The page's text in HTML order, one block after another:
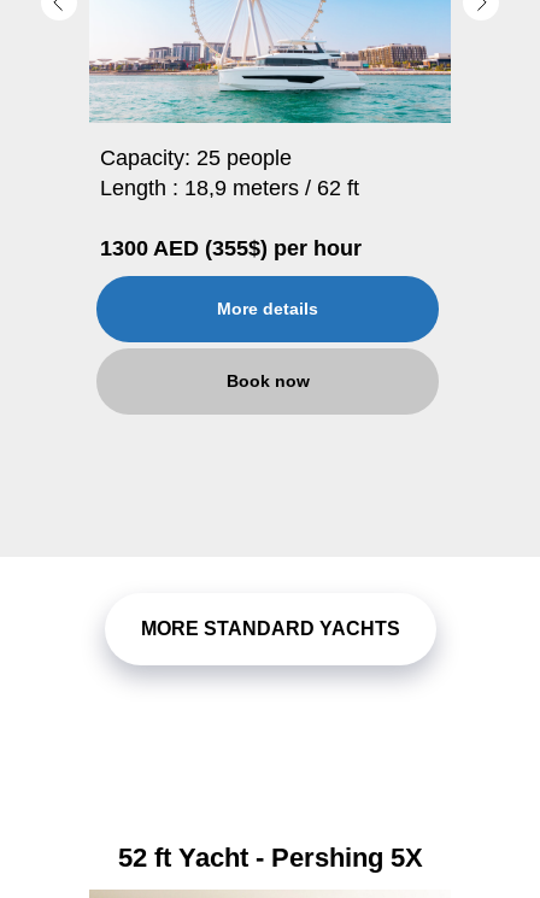
More details
Book now
Capacity: 25 people
Length : 18,9 meters / 62 ft
1300 AED (355$) per hour
MORE STANDARD YACHTS
76 ft Yacht - Astra
82 ft Yacht - Sunseeker
60 ft Yacht - Infinity
110 ft Yacht - Kona
52 ft Yacht - Pershing 5X